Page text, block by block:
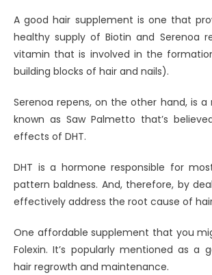
A good hair supplement is one that
healthy supply of Biotin and Serenoa
vitamin that is involved in the
building blocks of hair and nails).
Serenoa repens, on the other hand, is a
known as Saw Palmetto that’s
effects of DHT.
DHT is a hormone responsible for
pattern baldness. And, therefore, by
effectively address the root cause of
One affordable supplement that you
Folexin. It’s popularly mentioned as a
hair regrowth and maintenance.